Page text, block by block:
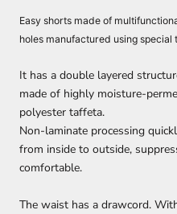
Easy shorts made of
holes manufactured using special
It has a double layered
made of highly moisture-
polyester taffeta.
Non-laminate processing
from inside to outside,
comfortable.
The waist has a drawcord.